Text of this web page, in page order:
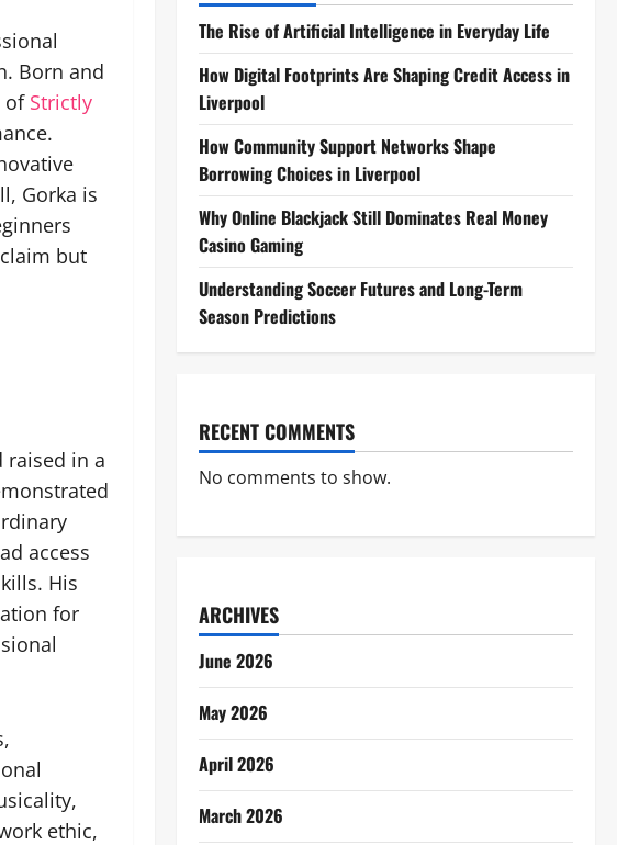
Born and
of Strictly
Gorka is
but
raised in a
access
His
for
ethic,
The Rise of Artificial Intelligence in Everyday Life
How Digital Footprints Are Shaping Credit Access in
Liverpool
How Community Support Networks Shape
Borrowing Choices in Liverpool
Why Online Blackjack Still Dominates Real Money
Casino Gaming
Understanding Soccer Futures and Long-Term
Season Predictions
RECENT COMMENTS
No comments to show.
ARCHIVES
June 2026
May 2026
April 2026
March 2026